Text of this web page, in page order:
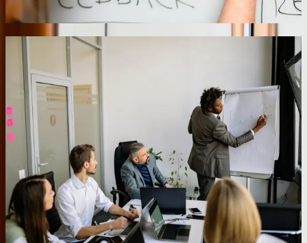
05
Real-Time Business Intelligence Dashboards
Decision-makers need current data, not yesterday's reports. We build
business intelligence dashboards that aggregate data from
operational systems and update in real-time or near-real-time based
on business requirements. These aren't simple chart libraries
connected to databases—we implement data warehouses with
proper dimensional modeling, ETL processes that handle data
quality issues, and caching strategies that keep dashboards
responsive even when querying millions of records. A
manufacturing client uses dashboards that update every 60 seconds
to monitor production efficiency, quality metrics, and order
fulfillment across three facilities, enabling managers to address
issues within minutes rather than discovering problems during
weekly production meetings.